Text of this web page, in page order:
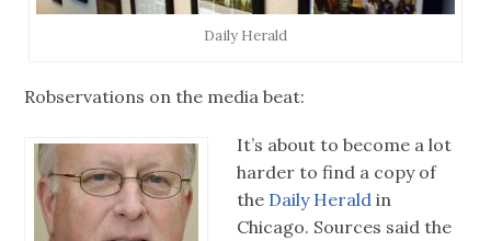
Daily Herald
Robservations on the media beat:
It’s about to become a lot
harder to find a copy of
the Daily Herald in
Chicago. Sources said the